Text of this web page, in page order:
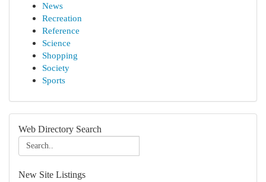
News
Recreation
Reference
Science
Shopping
Society
Sports
Web Directory Search
New Site Listings